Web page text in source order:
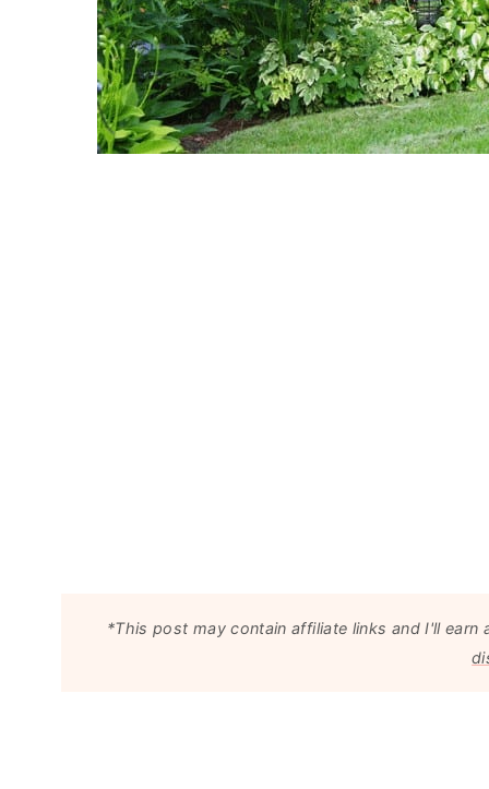
*This post may contain affiliate links and I'll